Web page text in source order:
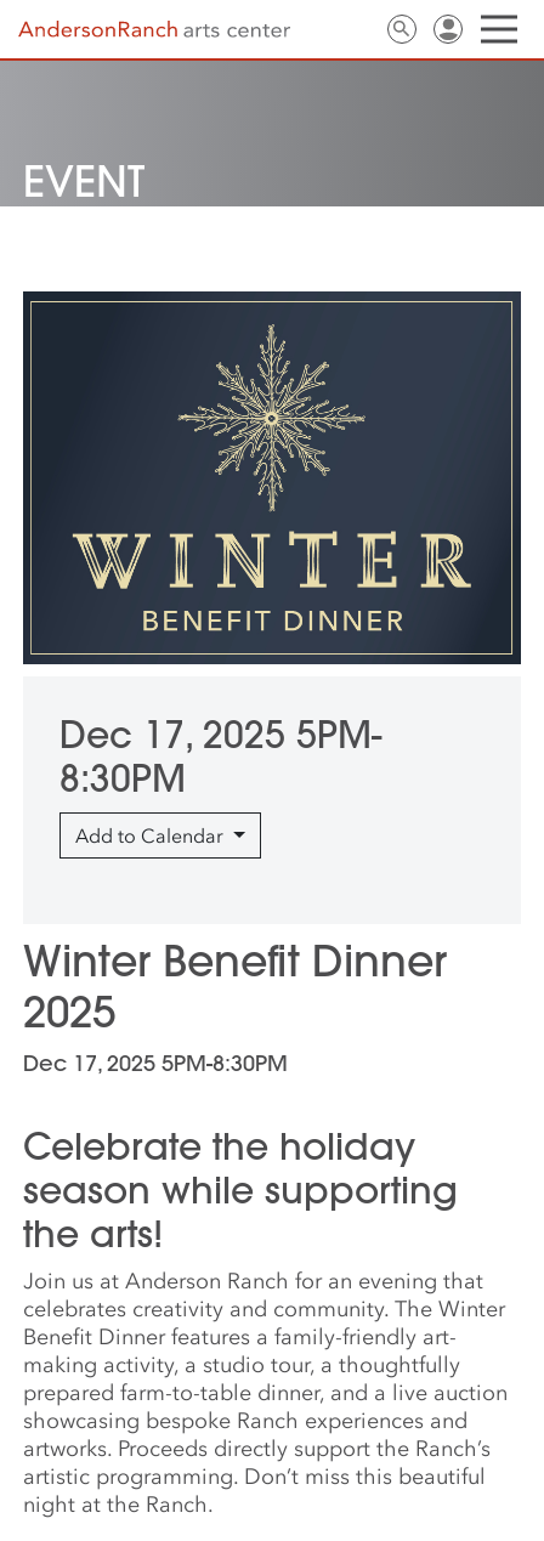
EVENT
Winter Benefit Dinner
2025
Dec 17, 2025 5PM-8:30PM
Celebrate the holiday
season while supporting
the arts!
Join us at Anderson Ranch for an evening that
celebrates creativity and community. The Winter
Benefit Dinner features a family-friendly art-
making activity, a studio tour, a thoughtfully
prepared farm-to-table dinner, and a live auction
showcasing bespoke Ranch experiences and
artworks. Proceeds directly support the Ranch’s
artistic programming. Don’t miss this beautiful
night at the Ranch.
Dec 17, 2025 5PM-
8:30PM
Add to Calendar